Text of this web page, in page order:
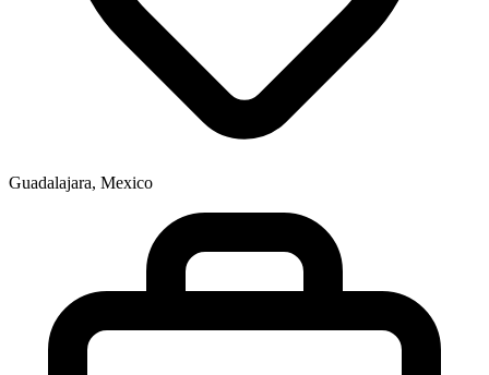
Guadalajara, Mexico